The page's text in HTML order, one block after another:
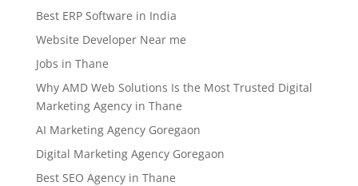
Best ERP Software in India
Website Developer Near me
Jobs in Thane
Why AMD Web Solutions Is the Most Trusted Digital
Marketing Agency in Thane
AI Marketing Agency Goregaon
Digital Marketing Agency Goregaon
Best SEO Agency in Thane